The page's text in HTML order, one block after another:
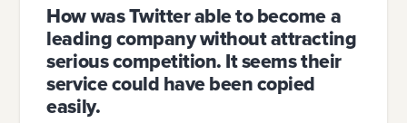
How was Twitter able to become a
leading company without attracting
serious competition. It seems their
service could have been copied
easily.